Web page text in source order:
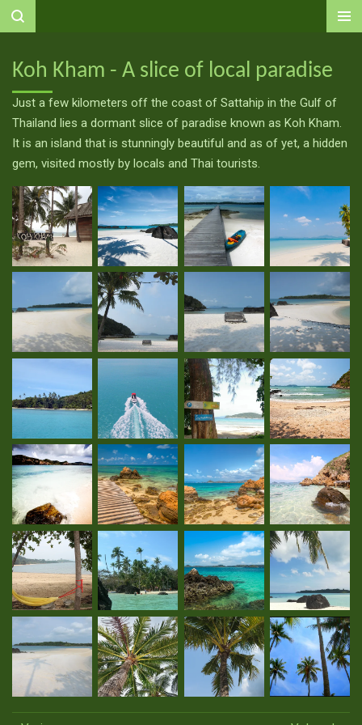
Ga
de
hoofdinhoud
Koh Kham - A slice of local paradise
Just a few kilometers off the coast of Sattahip in the Gulf of
Thailand lies a dormant slice of paradise known as Koh Kham.
It is an island that is stunningly beautiful and as of yet, a hidden
gem, visited mostly by locals and Thai tourists.